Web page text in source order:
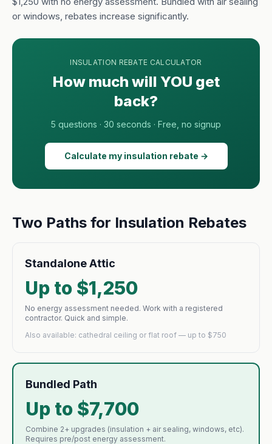
or windows, rebates increase significantly.
INSULATION REBATE CALCULATOR
How much will YOU get
back?
5 questions · 30 seconds · Free, no signup
Calculate my insulation rebate →
Two Paths for Insulation Rebates
Standalone Attic
Up to $1,250
No energy assessment needed. Work with a registered
contractor. Quick and simple.
Also available: cathedral ceiling or flat roof — up to $750
Bundled Path
Up to $7,700
Combine 2+ upgrades (insulation + air sealing, windows, etc).
Requires pre/post energy assessment.